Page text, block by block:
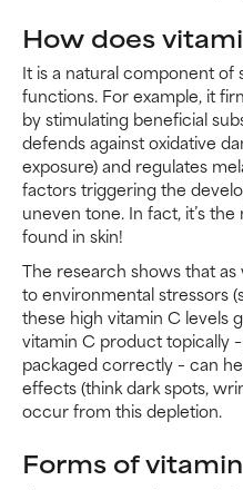
How does
It is a natural component of
functions. For example, it
by stimulating beneficial
defends against oxidative
exposure) and regulates
factors triggering the
uneven tone. In fact, it’s
found in skin!
The research shows that as
to environmental stressors
these high vitamin C levels
vitamin C product topically
packaged correctly – can
effects (think dark spots,
occur from this depletion.
Forms of